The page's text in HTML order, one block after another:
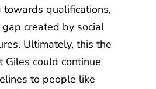
towards qualifications,
created by social
Ultimately, this the
Giles could continue
to people like